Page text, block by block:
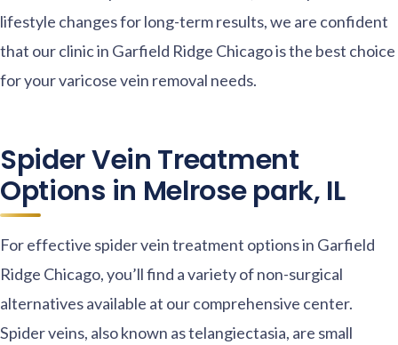
lifestyle changes for long-term results, we are confident
that our clinic in Garfield Ridge Chicago is the best choice
for your varicose vein removal needs.
Spider Vein Treatment
Options in Melrose park, IL
For effective spider vein treatment options in Garfield
Ridge Chicago, you’ll find a variety of non-surgical
alternatives available at our comprehensive center.
Spider veins, also known as telangiectasia, are small